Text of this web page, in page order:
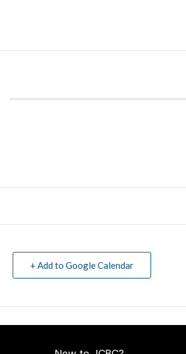
+ Add to Google Calendar